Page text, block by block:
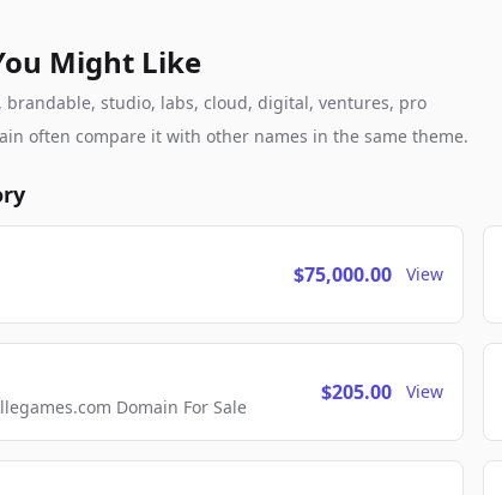
Might Like
studio, labs, cloud, digital, ventures, pro
often compare it with other names in the same theme.
$75,000.00 View
Domain For Sale
$205.00 View